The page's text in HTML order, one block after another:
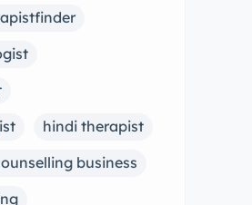
hindi therapist
business